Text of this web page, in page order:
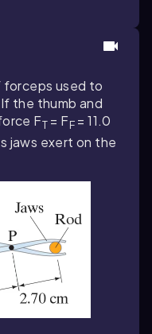
forceps used to
the thumb and
FT = FF = 11.0
jaws exert on the